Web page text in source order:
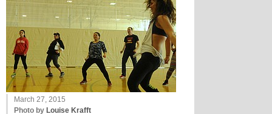
March 27, 2015
Photo by Louise Krafft